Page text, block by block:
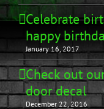
Celebrate
happy
January 16, 2017
Check out
door decal
December 22, 2016